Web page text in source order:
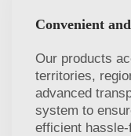
Convenient
Our products
territories,
advanced
system to
efficient hassle-